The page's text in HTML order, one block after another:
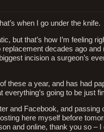
when I go under the knife.
but that’s how I’m feeling
decades ago
incision a surgeon’s
these a year, and has had
everything’s going to be just
and Facebook, and
here myself before
and online, thank you so –